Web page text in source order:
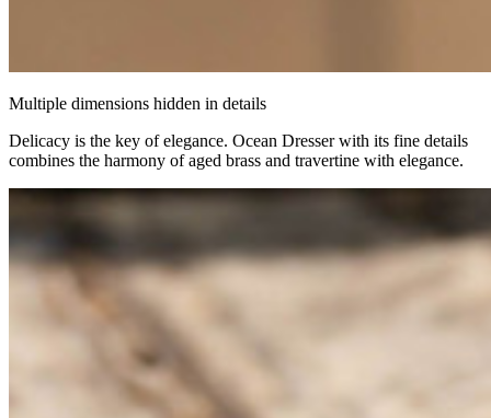
Multiple dimensions hidden in details
Delicacy is the key of elegance. Ocean Dresser with its fine details
combines the harmony of aged brass and travertine with elegance.